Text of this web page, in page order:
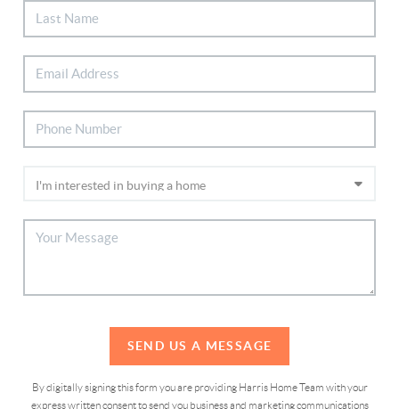
SEND US A MESSAGE
By digitally signing this form you are providing Harris Home Team with your
express written consent to send you business and marketing communications